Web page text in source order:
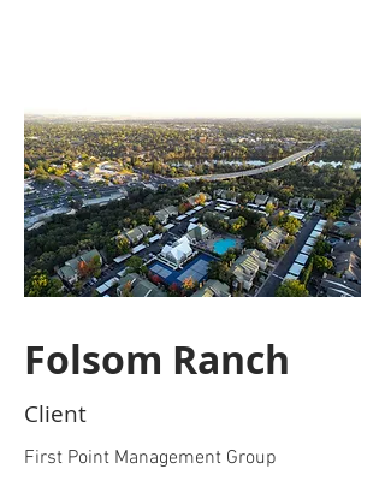
Folsom Ranch
Client
First Point Management Group